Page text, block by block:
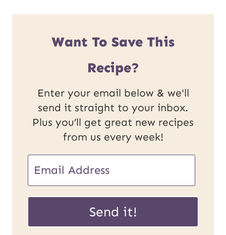
Want To Save This
Recipe?
Enter your email below & we'll
send it straight to your inbox.
Plus you’ll get great new recipes
from us every week!
U
L
m
i
Send it!